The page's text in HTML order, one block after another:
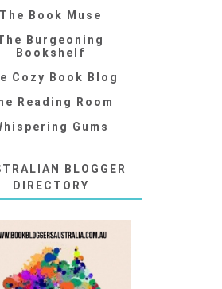
The Book Muse
Burgeoning
Bookshelf
Cozy Book Blog
Reading Room
Gums
BLOGGER
DIRECTORY